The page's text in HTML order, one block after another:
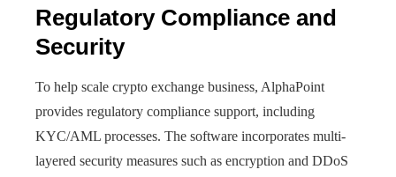
Regulatory Compliance and
Security
To help scale crypto exchange business, AlphaPoint
provides regulatory compliance support, including
KYC/AML processes. The software incorporates multi-
layered security measures such as encryption and DDoS